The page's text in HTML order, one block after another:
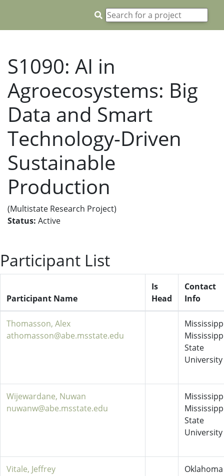
S1090: AI in
Agroecosystems: Big
Data and Smart
Technology-Driven
Sustainable
Production
(Multistate Research Project)
Status: Active
Participant List
Participant Name
Is
Head
Contact
Info
Thomasson, Alex
athomasson@abe.msstate.edu
State
University
Wijewardane, Nuwan
nuwanw@abe.msstate.edu
State
University
Vitale, Jeffrey